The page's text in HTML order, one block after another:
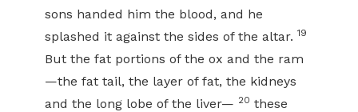
sons handed him the blood, and he
splashed it against the sides of the altar.19
But the fat portions of the ox and the ram
—the fat tail, the layer of fat, the kidneys
and the long lobe of the liver— 20 these